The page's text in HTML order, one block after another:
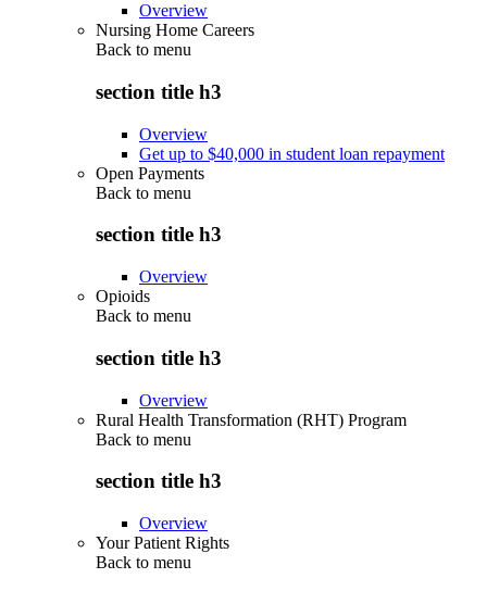
Overview
Nursing Home Careers
Back to menu
section title h3
Overview
Get up to $40,000 in student loan repayment
Open Payments
Back to menu
section title h3
Overview
Opioids
Back to menu
section title h3
Overview
Rural Health Transformation (RHT) Program
Back to menu
section title h3
Overview
Your Patient Rights
Back to menu